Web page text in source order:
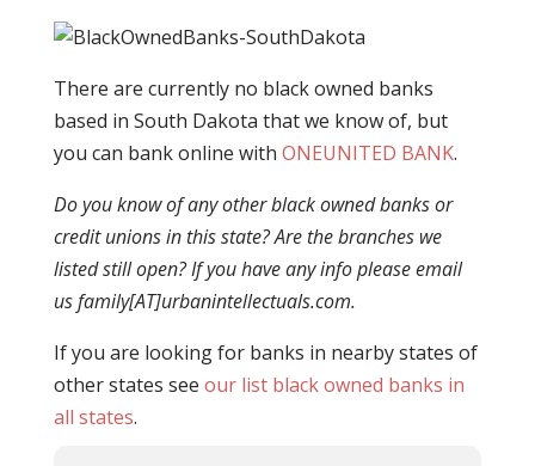
There are currently no black owned banks
based in South Dakota that we know of, but
you can bank online with ONEUNITED BANK.
Do you know of any other black owned banks or
credit unions in this state? Are the branches we
listed still open? If you have any info please email
us family[AT]urbanintellectuals.com.
If you are looking for banks in nearby states of
other states see our list black owned banks in
all states.